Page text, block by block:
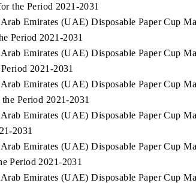
the Period 2021-2031
Emirates (UAE) Disposable Paper Cup
Period 2021-2031
Emirates (UAE) Disposable Paper Cup
2021-2031
Emirates (UAE) Disposable Paper Cup
Period 2021-2031
Emirates (UAE) Disposable Paper Cup
2031
Emirates (UAE) Disposable Paper Cup
Period 2021-2031
Emirates (UAE) Disposable Paper Cup